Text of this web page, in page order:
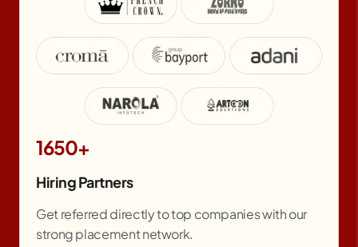
1650+
Hiring Partners
Get referred directly to top companies with our
strong placement network.